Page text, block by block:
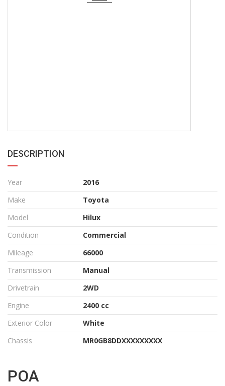
DESCRIPTION
Year
2016
Make
Toyota
Model
Hilux
Condition
Commercial
Mileage
66000
Transmission
Manual
Drivetrain
2WD
Engine
2400 cc
Exterior Color
White
Chassis
MR0GB8DDXXXXXXXXX
POA